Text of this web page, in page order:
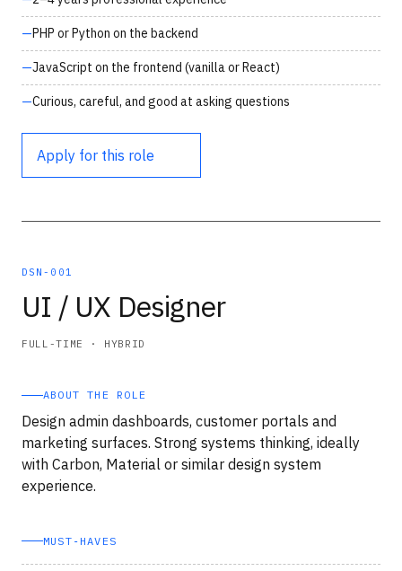
PHP or Python on the backend
JavaScript on the frontend (vanilla or React)
Curious, careful, and good at asking questions
Apply for this role
DSN-001
UI / UX Designer
FULL-TIME · HYBRID
ABOUT THE ROLE
Design admin dashboards, customer portals and
marketing surfaces. Strong systems thinking, ideally
with Carbon, Material or similar design system
experience.
MUST‑HAVES